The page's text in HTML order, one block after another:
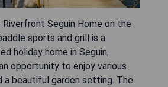
Riverfront Seguin Home on the
sports and grill is a
holiday home in Seguin,
opportunity to enjoy various
a beautiful garden setting. The